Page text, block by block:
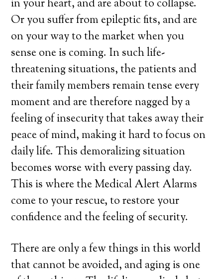
in your heart, and are about to collapse.
Or you suffer from epileptic fits, and are
on your way to the market when you
sense one is coming. In such life-
threatening situations, the patients and
their family members remain tense every
moment and are therefore nagged by a
feeling of insecurity that takes away their
peace of mind, making it hard to focus on
daily life. This demoralizing situation
becomes worse with every passing day.
This is where the Medical Alert Alarms
come to your rescue, to restore your
confidence and the feeling of security.
There are only a few things in this world
that cannot be avoided, and aging is one